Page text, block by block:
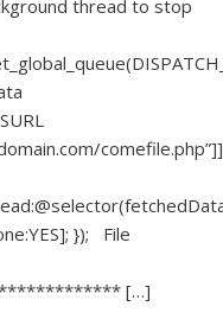
thread to stop
}); File
[…]